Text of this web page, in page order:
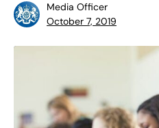
Media Officer
October 7, 2019